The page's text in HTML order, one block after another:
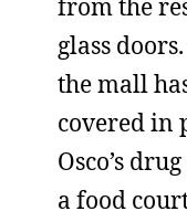
from the
glass
the mall
covered in
Osco’s
a food